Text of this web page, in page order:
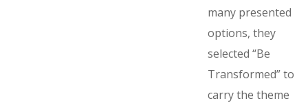
many presented
options, they
selected “Be
Transformed” to
carry the theme